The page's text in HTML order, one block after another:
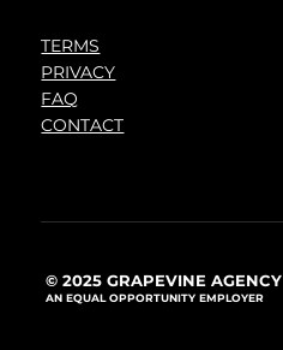
TERMS
PRIVACY
FAQ
CONTACT
© 2025 GRAPEVINE AGENCY
AN EQUAL OPPORTUNITY EMPLOYER